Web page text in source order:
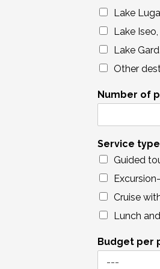
Lake
Lake
Lake
Other
Number of
Service
Guided
Cruise
Lunch
Budget per